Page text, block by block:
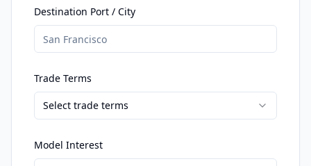
Destination Port / City
Trade Terms
Select trade terms
Model Interest